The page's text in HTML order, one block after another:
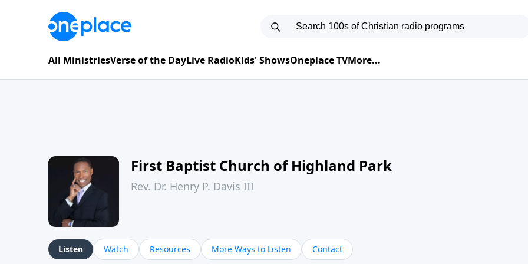
All MinistriesVerse of the DayLive RadioKids' ShowsOneplace TVMore...
First Baptist Church of Highland Park
Rev. Dr. Henry P. Davis III
Listen Watch Resources More Ways to Listen Contact